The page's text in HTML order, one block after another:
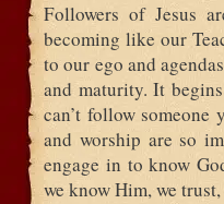
Followers of Jesus
becoming like our
to our ego and
and maturity. It
can’t follow someone
and worship are so
engage in to know
we know Him, we